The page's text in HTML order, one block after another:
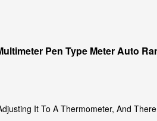
Pen Type Meter Auto
It To A Thermometer, And